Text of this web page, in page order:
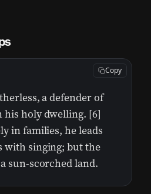
a defender of
his holy dwelling. [6]
in families, he leads
with singing; but the
sun-scorched land.
Copy